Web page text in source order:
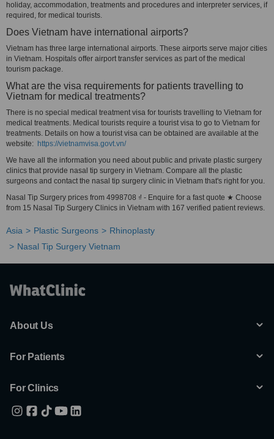
holiday, accommodation, treatments and procedures and interpreter services, if
required, for medical tourists.
Does Vietnam have international airports?
Vietnam has three large international airports. These airports serve major cities
in Vietnam. Hospitals offer airport transfer services as part of the medical
tourism package.
What are the visa requirements for patients travelling to
Vietnam for medical treatments?
There is no special medical treatment visa for tourists travelling to Vietnam for
medical treatments. Medical tourists require a tourist visa to go to Vietnam for
treatments. Details on how a tourist visa can be obtained are available at the
website: https://vietnamvisa.govt.vn/
We have all the information you need about public and private plastic surgery
clinics that provide nasal tip surgery in Vietnam. Compare all the plastic
surgeons and contact the nasal tip surgery clinic in Vietnam that's right for you.
Nasal Tip Surgery prices from 4998708 ₫ - Enquire for a fast quote ★ Choose
from 15 Nasal Tip Surgery Clinics in Vietnam with 167 verified patient reviews.
Asia Plastic Surgeons
Rhinoplasty
Nasal Tip Surgery Vietnam
About Us
For Patients
For Clinics